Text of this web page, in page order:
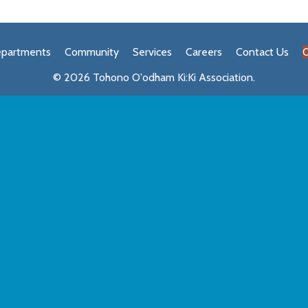
Community Services Careers Contact Us
© 2026 Tohono O'odham Ki:Ki Association.